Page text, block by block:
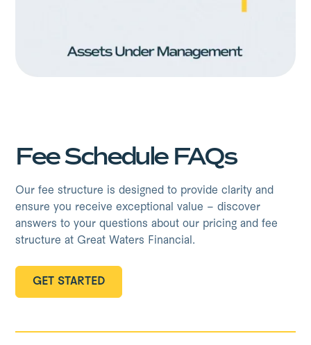
Fee Schedule FAQs
Our fee structure is designed to provide clarity and
ensure you receive exceptional value – discover
answers to your questions about our pricing and fee
structure at Great Waters Financial.
GET STARTED